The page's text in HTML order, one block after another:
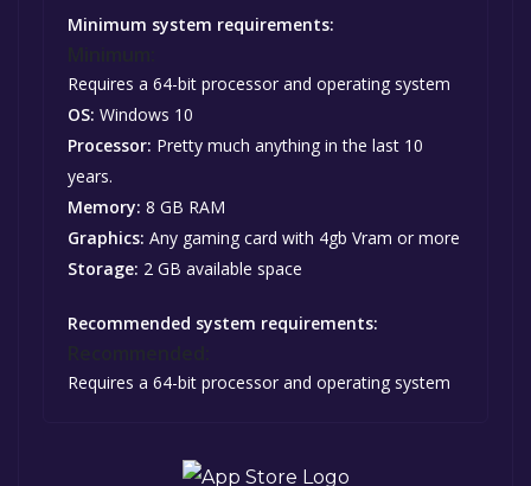
Minimum system requirements:
Requires a 64-bit processor and operating system
OS: Windows 10
Processor: Pretty much anything in the last 10
years.
Memory: 8 GB RAM
Graphics: Any gaming card with 4gb Vram or more
Storage: 2 GB available space
Recommended system requirements:
Requires a 64-bit processor and operating system